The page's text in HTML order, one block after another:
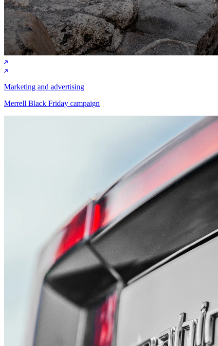
Marketing and advertising
Merrell Black Friday campaign